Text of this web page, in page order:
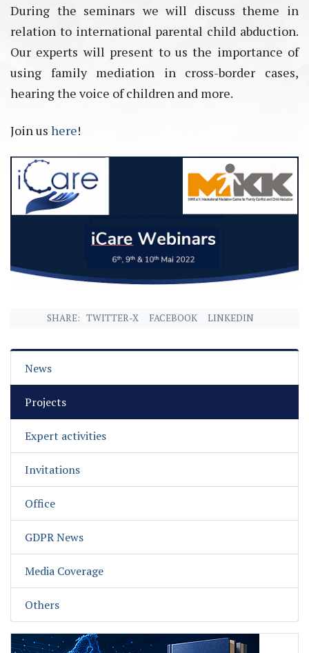
During the seminars we will discuss theme in
relation to international parental child abduction.
Our experts will present to us the importance of
using family mediation in cross-border cases,
hearing the voice of children and more.
Join us here!
SHARE: TWITTER-X FACEBOOK LINKEDIN
News
Projects
Expert activities
Invitations
Office
GDPR News
Media Coverage
Others